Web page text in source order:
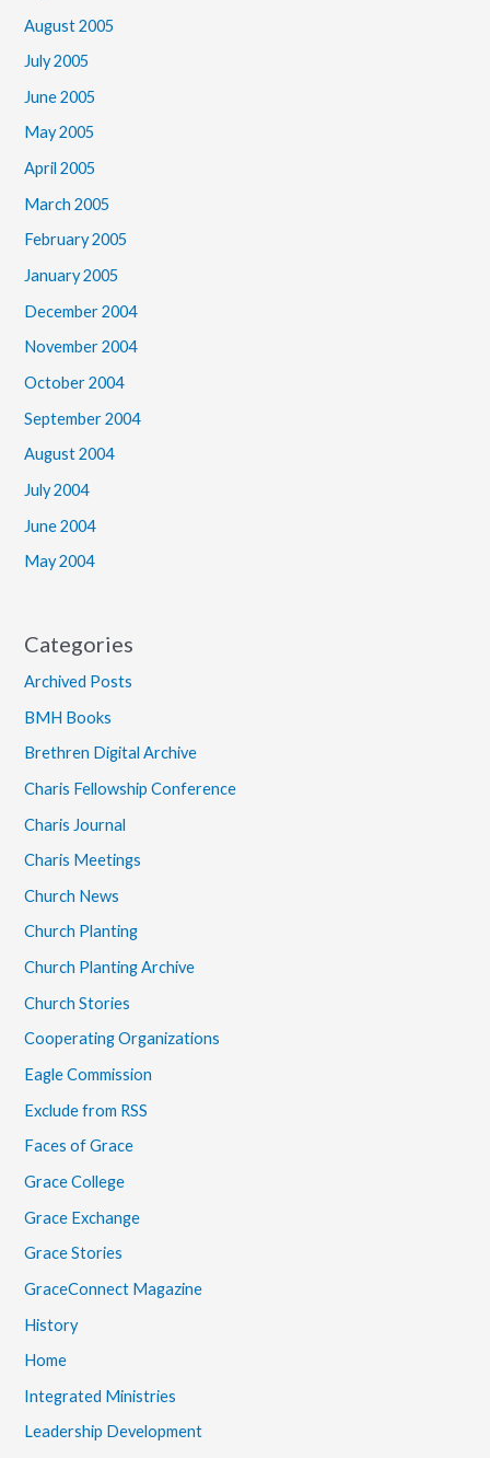
August 2005
July 2005
June 2005
May 2005
April 2005
March 2005
February 2005
January 2005
December 2004
November 2004
October 2004
September 2004
August 2004
July 2004
June 2004
May 2004
Categories
Archived Posts
BMH Books
Brethren Digital Archive
Charis Fellowship Conference
Charis Journal
Charis Meetings
Church News
Church Planting
Church Planting Archive
Church Stories
Cooperating Organizations
Eagle Commission
Exclude from RSS
Faces of Grace
Grace College
Grace Exchange
Grace Stories
GraceConnect Magazine
History
Home
Integrated Ministries
Leadership Development